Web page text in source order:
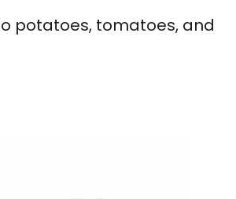
potatoes, tomatoes, and